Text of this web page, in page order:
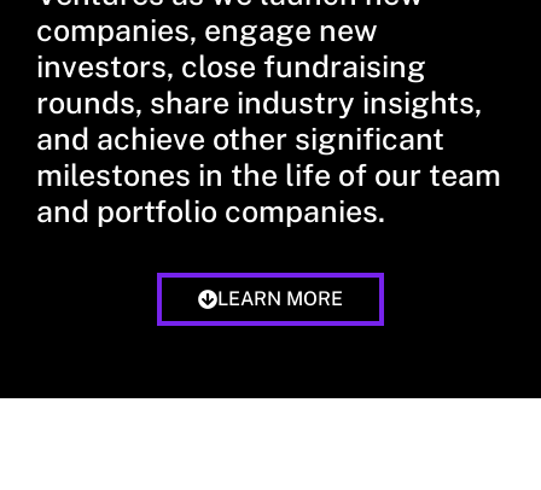
companies, engage new
investors, close fundraising
rounds, share industry insights,
and achieve other significant
milestones in the life of our team
and portfolio companies.
LEARN MORE